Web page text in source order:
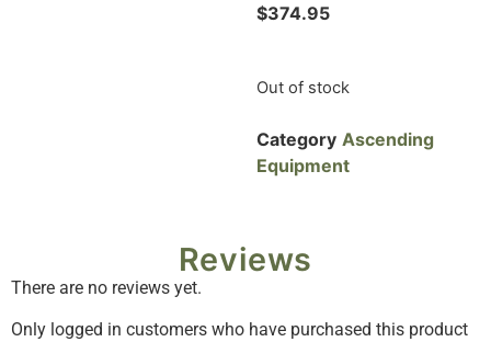
$374.95
Out of stock
Category Ascending
Equipment
Reviews
There are no reviews yet.
Only logged in customers who have purchased this product